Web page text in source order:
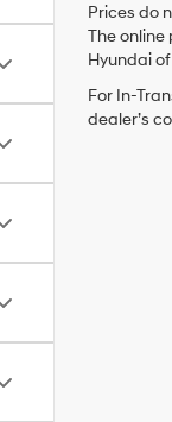
Prices do
The online
Hyundai
For In-
dealer’s